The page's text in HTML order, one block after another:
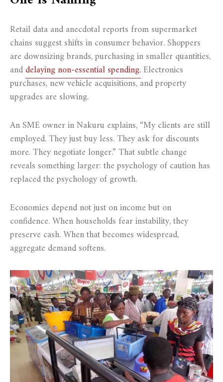
Retail data and anecdotal reports from supermarket
chains suggest shifts in consumer behavior. Shoppers
are downsizing brands, purchasing in smaller quantities,
anddelaying non-essential spending.Electronics
purchases, new vehicle acquisitions, and property
upgrades are slowing.
An SME owner in Nakuru explains, “My clients are still
employed. They just buy less. They ask for discounts
more. They negotiate longer.” That subtle change
reveals something larger: the psychology of caution has
replaced the psychology of growth.
Economies depend not just on income but on
confidence. When households fear instability, they
preserve cash. When that becomes widespread,
aggregate demand softens.